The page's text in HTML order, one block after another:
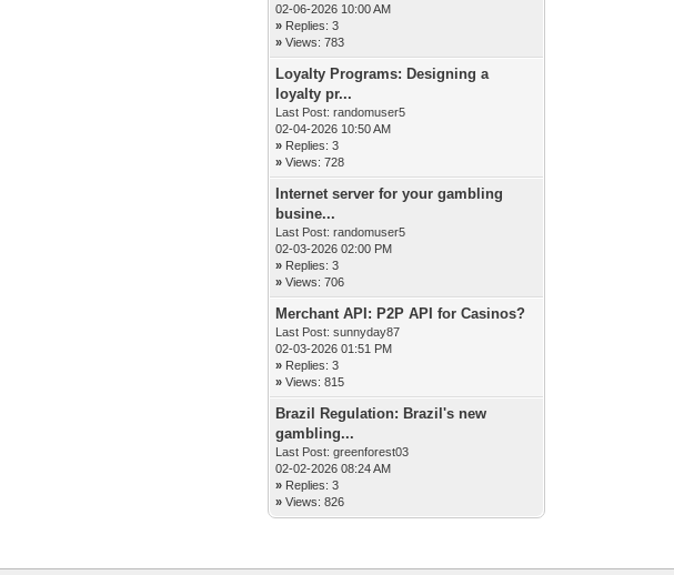
02-06-2026 10:00 AM
» Replies: 3
»Views: 783
Loyalty Programs: Designing a
loyalty pr...
Last Post: randomuser5
02-04-2026 10:50 AM
» Replies: 3
»Views: 728
Internet server for your gambling
busine...
Last Post: randomuser5
02-03-2026 02:00 PM
» Replies: 3
»Views: 706
Merchant API: P2P API for Casinos?
Last Post: sunnyday87
02-03-2026 01:51 PM
» Replies: 3
»Views: 815
Brazil Regulation: Brazil's new
gambling...
Last Post: greenforest03
02-02-2026 08:24 AM
» Replies: 3
»Views: 826